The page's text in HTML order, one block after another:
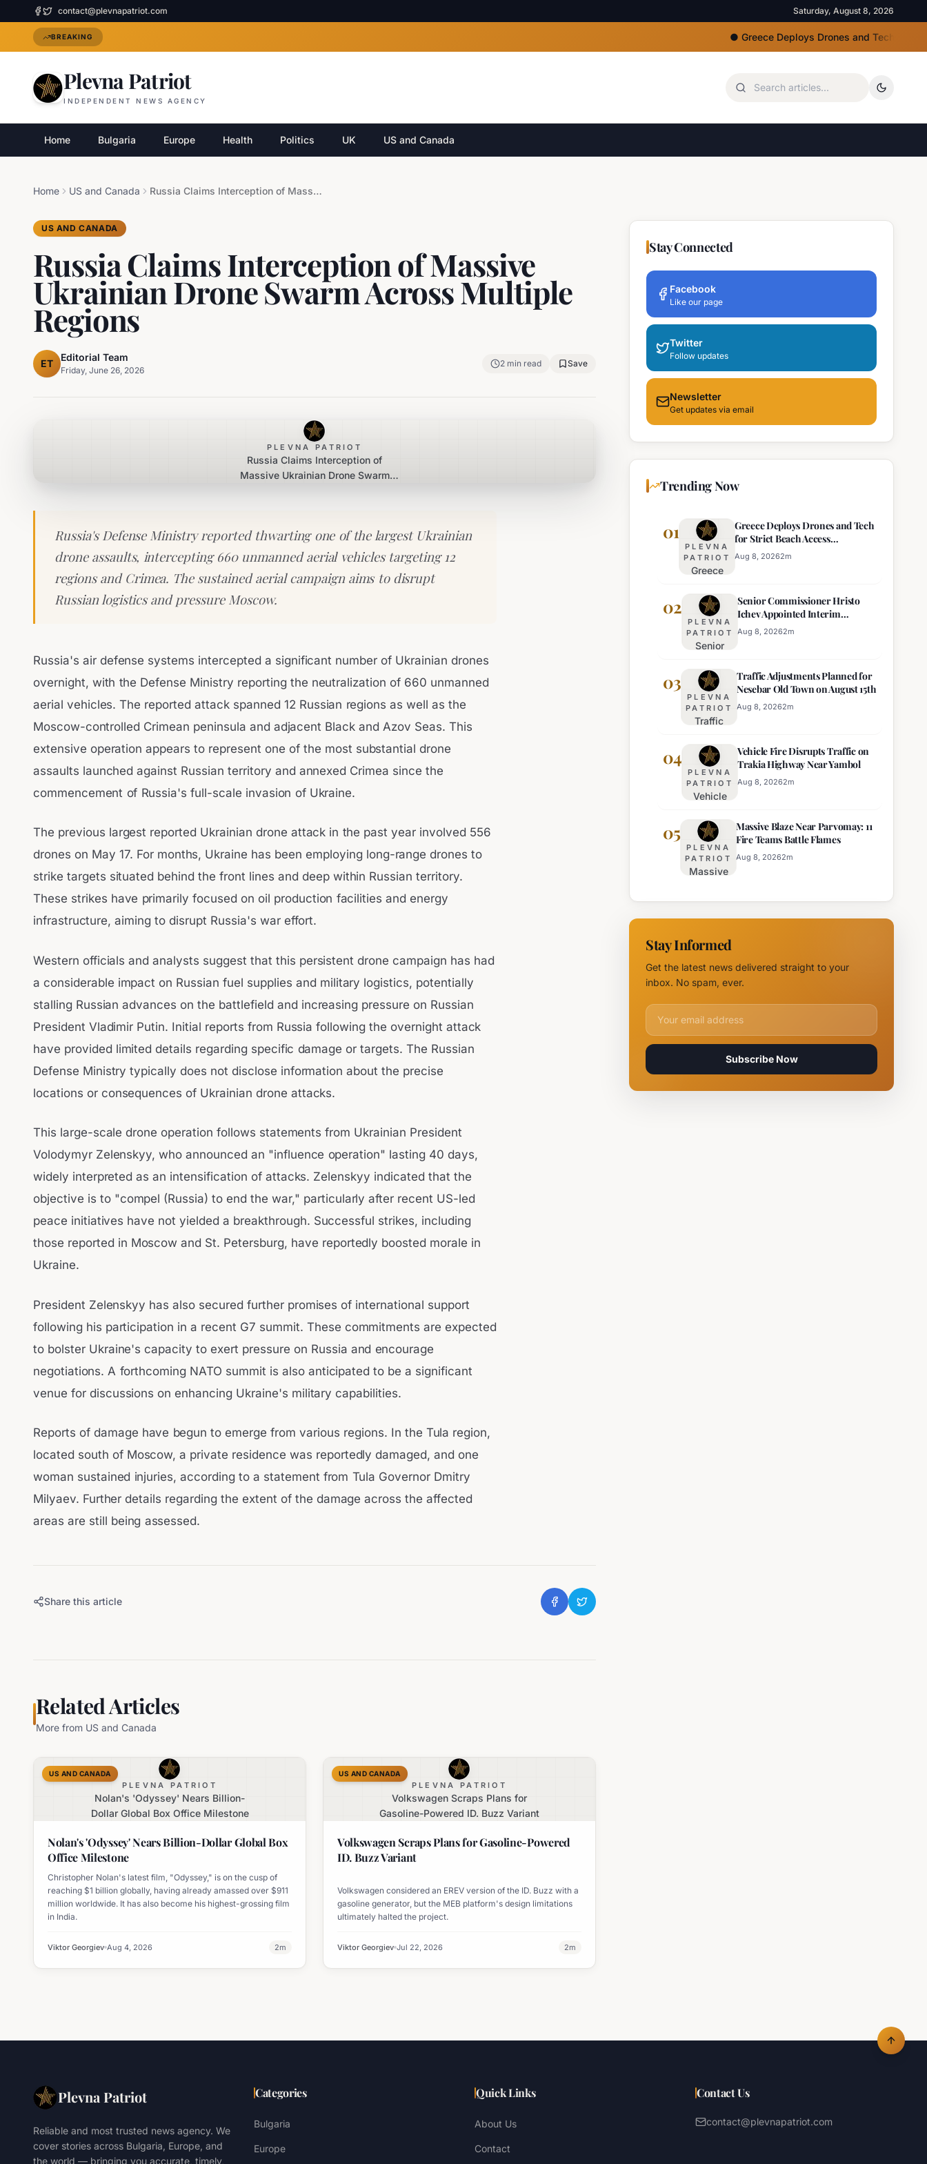
contact@plevnapatriot.com Saturday, August 8, 2026
BREAKING Greece Deploys Drones and Tech for Strict
Plevna Patriot
INDEPENDENT NEWS AGENCY
Home Bulgaria Europe Health Politics UK US and Canada
Home US and Canada Russia Claims Interception of Massive Ukrainian Drone Swarm Across Multiple Regions
US AND CANADA
Russia Claims Interception of Massive
Ukrainian Drone Swarm Across Multiple
Regions
ET
Editorial Team
Friday, June 26, 2026
2 min read Save
PLEVNA PATRIOT
Russia Claims Interception of
Massive Ukrainian Drone Swarm
Russia's Defense Ministry reported thwarting one of the largest Ukrainian
drone assaults, intercepting 660 unmanned aerial vehicles targeting 12
regions and Crimea. The sustained aerial campaign aims to disrupt
Russian logistics and pressure Moscow.
Russia's air defense systems intercepted a significant number of Ukrainian drones
overnight, with the Defense Ministry reporting the neutralization of 660 unmanned
aerial vehicles. The reported attack spanned 12 Russian regions as well as the
Moscow-controlled Crimean peninsula and adjacent Black and Azov Seas. This
extensive operation appears to represent one of the most substantial drone
assaults launched against Russian territory and annexed Crimea since the
commencement of Russia's full-scale invasion of Ukraine.
The previous largest reported Ukrainian drone attack in the past year involved 556
drones on May 17. For months, Ukraine has been employing long-range drones to
strike targets situated behind the front lines and deep within Russian territory.
These strikes have primarily focused on oil production facilities and energy
infrastructure, aiming to disrupt Russia's war effort.
Western officials and analysts suggest that this persistent drone campaign has had
a considerable impact on Russian fuel supplies and military logistics, potentially
stalling Russian advances on the battlefield and increasing pressure on Russian
President Vladimir Putin. Initial reports from Russia following the overnight attack
have provided limited details regarding specific damage or targets. The Russian
Defense Ministry typically does not disclose information about the precise
locations or consequences of Ukrainian drone attacks.
This large-scale drone operation follows statements from Ukrainian President
Volodymyr Zelenskyy, who announced an "influence operation" lasting 40 days,
widely interpreted as an intensification of attacks. Zelenskyy indicated that the
objective is to "compel (Russia) to end the war," particularly after recent US-led
peace initiatives have not yielded a breakthrough. Successful strikes, including
those reported in Moscow and St. Petersburg, have reportedly boosted morale in
Ukraine.
President Zelenskyy has also secured further promises of international support
following his participation in a recent G7 summit. These commitments are expected
to bolster Ukraine's capacity to exert pressure on Russia and encourage
negotiations. A forthcoming NATO summit is also anticipated to be a significant
venue for discussions on enhancing Ukraine's military capabilities.
Reports of damage have begun to emerge from various regions. In the Tula region,
located south of Moscow, a private residence was reportedly damaged, and one
woman sustained injuries, according to a statement from Tula Governor Dmitry
Milyaev. Further details regarding the extent of the damage across the affected
areas are still being assessed.
Share this article
Related Articles
More from US and Canada
PLEVNA PATRIOT
Nolan's 'Odyssey' Nears Billion-
Dollar Global Box Office Milestone
US AND CANADA
Nolan's 'Odyssey' Nears Billion-Dollar Global Box
Office Milestone
Christopher Nolan's latest film, "Odyssey," is on the cusp of
reaching $1 billion globally, having already amassed over $911
million worldwide. It has also become his highest-grossing film
in India.
Viktor Georgiev Aug 4, 2026 2m
PLEVNA PATRIOT
Volkswagen Scraps Plans for
Gasoline-Powered ID. Buzz Variant
US AND CANADA
Volkswagen Scraps Plans for Gasoline-Powered
ID. Buzz Variant
Volkswagen considered an EREV version of the ID. Buzz with a
gasoline generator, but the MEB platform's design limitations
ultimately halted the project.
Viktor Georgiev Jul 22, 2026 2m
Stay Connected
Facebook
Like our page
Twitter
Follow updates
Newsletter
Get updates via email
Trending Now
01
PLEVNA
PATRIOT
Greece
Drones and
Tech for
Strict Beach
Access
Greece Deploys Drones and Tech
for Strict Beach Access
Enforcement
Aug 8, 20262m
02
PLEVNA
PATRIOT
Senior
Hristo Ichev
Appointed
Interim
Director of
Regional
Police
Senior Commissioner Hristo
Ichev Appointed Interim
Director of Burgas Regional
Police
Aug 8, 20262m
03
PLEVNA
PATRIOT
Traffic
Planned for
Nesebar Old
Town on
August 15th
Traffic Adjustments Planned for
Nesebar Old Town on August 15th
Aug 8, 20262m
04
PLEVNA
PATRIOT
Vehicle
Disrupts
Traffic
on
Trakia
Near
Yambol
Vehicle Fire Disrupts Traffic on
Trakia Highway Near Yambol
Aug 8, 20262m
05
PLEVNA
PATRIOT
Massive
Near
Parvomay:
Teams
Battle
Massive Blaze Near Parvomay: 11
Fire Teams Battle Flames
Aug 8, 20262m
Stay Informed
Get the latest news delivered straight to your
inbox. No spam, ever.
Email address for newsletter
Subscribe Now
Plevna Patriot
Reliable and most trusted news agency. We
cover stories across Bulgaria, Europe, and
the world — bringing you accurate, timely,
Categories
Bulgaria
Europe
Quick Links
About Us
Contact
Contact Us
contact@plevnapatriot.com